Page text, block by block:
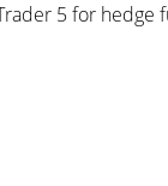
5 for